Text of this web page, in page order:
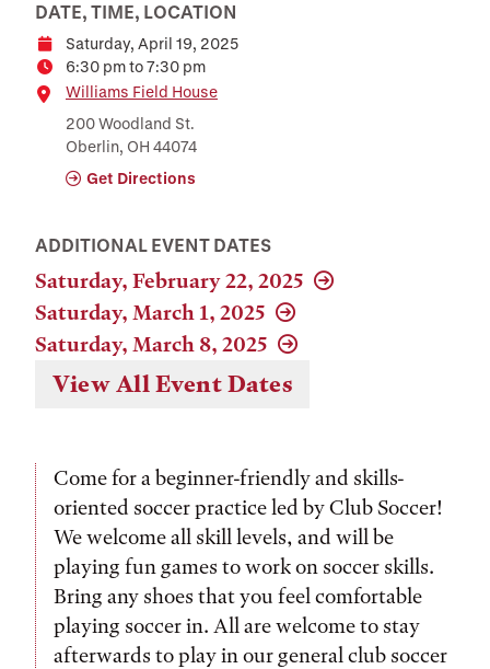
DATE, TIME, LOCATION
DateSaturday, April 19, 2025
Time6:30 pm to 7:30 pm
Location
Williams Field House
200 Woodland St.
Oberlin, OH 44074
Get Directions
ADDITIONAL EVENT DATES
Saturday, February 22, 2025
Saturday, March 1, 2025
Saturday, March 8, 2025
View All Event Dates
Come for a beginner-friendly and skills-
oriented soccer practice led by Club Soccer!
We welcome all skill levels, and will be
playing fun games to work on soccer skills.
Bring any shoes that you feel comfortable
playing soccer in. All are welcome to stay
afterwards to play in our general club soccer